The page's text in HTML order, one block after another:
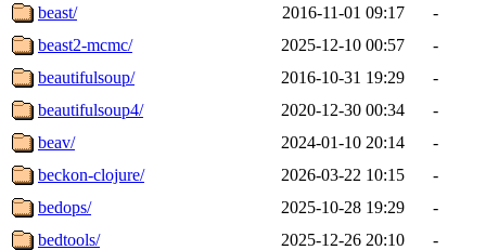
beast/
2016-11-01 09:17
-
beast2-mcmc/
2025-12-10 00:57
-
beautifulsoup/
2016-10-31 19:29
-
beautifulsoup4/
2020-12-30 00:34
-
beav/
2024-01-10 20:14
-
beckon-clojure/
2026-03-22 10:15
-
bedops/
2025-10-28 19:29
-
bedtools/
2025-12-26 20:10
-